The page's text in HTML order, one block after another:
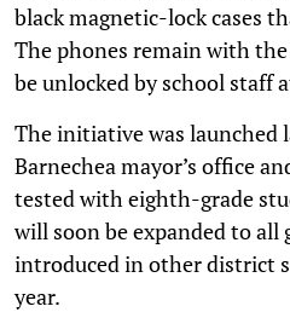
black magnetic-lock cases
The phones remain with
be unlocked by school staff
The initiative was launched
Barnechea mayor’s office
tested with eighth-grade
will soon be expanded to all
introduced in other district
year.